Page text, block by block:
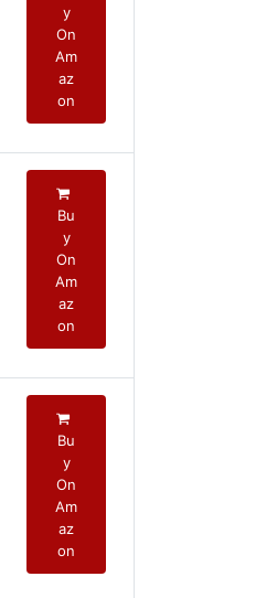
y
On
Am
az
on
Bu
y
On
Am
az
on
Bu
y
On
Am
az
on